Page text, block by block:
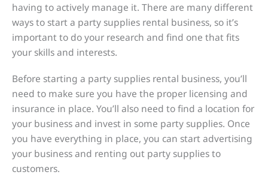
having to actively manage it. There are many different
ways to start a party supplies rental business, so it’s
important to do your research and find one that fits
your skills and interests.
Before starting a party supplies rental business, you’ll
need to make sure you have the proper licensing and
insurance in place. You’ll also need to find a location for
your business and invest in some party supplies. Once
you have everything in place, you can start advertising
your business and renting out party supplies to
customers.